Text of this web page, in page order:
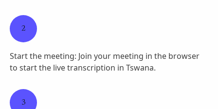
2
Start the meeting: Join your meeting in the browser
to start the live transcription in Tswana.
3